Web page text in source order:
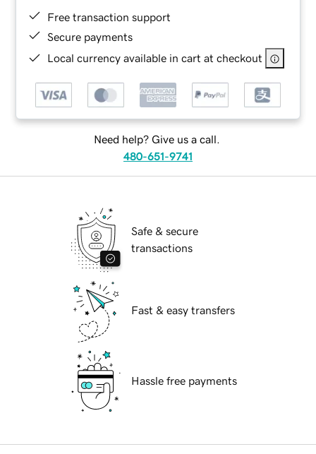
Free transaction support
Secure payments
Local currency available in cart at checkout
Need help? Give us a call.
480-651-9741
Safe & secure
transactions
Fast & easy transfers
Hassle free payments